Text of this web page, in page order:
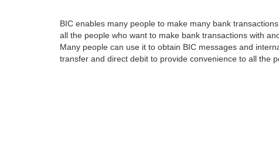
BIC enables many people to make many bank
all the people who want to make bank transactions with
Many people can use it to obtain BIC messages and
transfer and direct debit to provide convenience to all the